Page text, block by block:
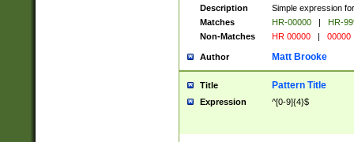
Description
Simple expression
Matches
HR-00000 |
HR-
Non-Matches
HR 00000 | 00000
Author Matt Brooke
Title Pattern Title
Expression ^[0-9]{4}$